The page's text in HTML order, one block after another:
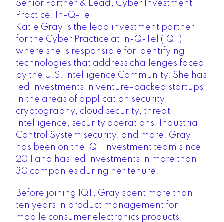
Senior Partner & Lead, Cyber Investment
Practice, In-Q-Tel
Katie Gray is the lead investment partner
for the Cyber Practice at In-Q-Tel (IQT)
where she is responsible for identifying
technologies that address challenges faced
by the U.S. Intelligence Community. She has
led investments in venture-backed startups
in the areas of application security,
cryptography, cloud security, threat
intelligence, security operations, Industrial
Control System security, and more. Gray
has been on the IQT investment team since
2011 and has led investments in more than
30 companies during her tenure.
Before joining IQT, Gray spent more than
ten years in product management for
mobile consumer electronics products,